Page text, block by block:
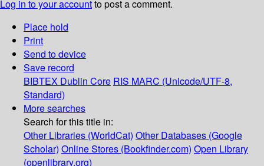
Log in to your accountto post a comment.
Place hold
Print
Send to device
Save record
BIBTEX Dublin Core RIS MARC (Unicode/UTF-8,
Standard)
More searches
Search for this title in:
Other Libraries (WorldCat) Other Databases (Google
Scholar) Online Stores (Bookfinder.com) Open Library
(openlibrary.org)